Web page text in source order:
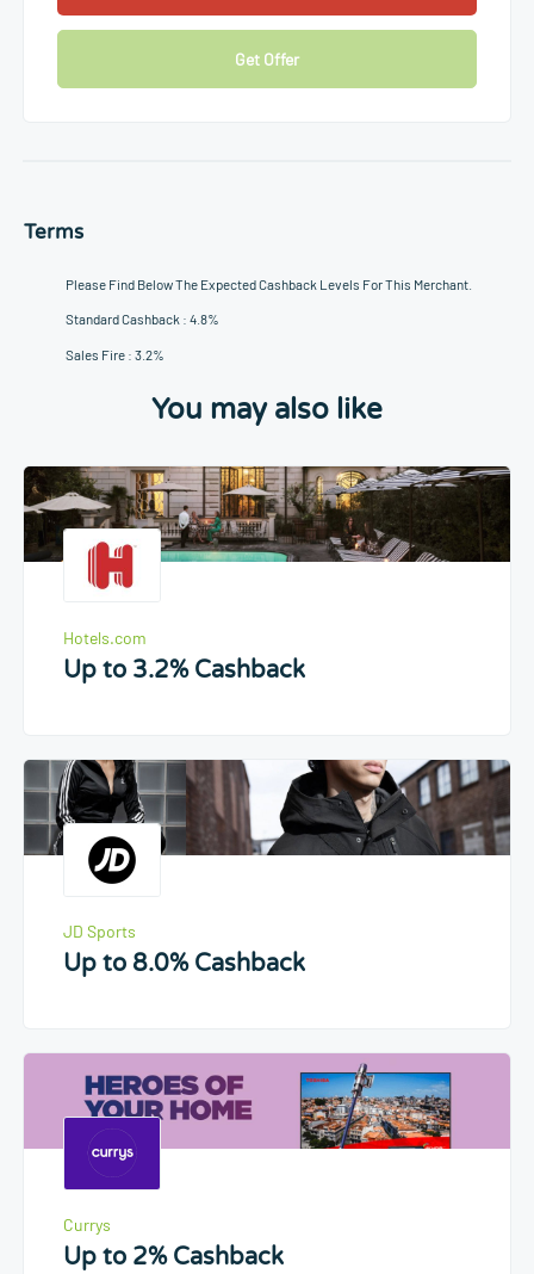
Get Offer
Terms
Please Find Below The Expected Cashback Levels For This Merchant.
Standard Cashback : 4.8%
Sales Fire : 3.2%
You may also like
Hotels.com
Up to 3.2% Cashback
JD Sports
Up to 8.0% Cashback
Currys
Up to 2% Cashback